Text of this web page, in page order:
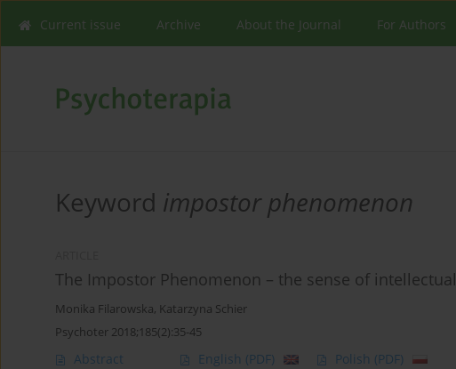
Current issue Archive About the Journal For Authors
Keyword impostor phenomenon
The Impostor Phenomenon – the sense of
Monika Filarowska, Katarzyna Schier
Psychoter 2018;185(2):35-45
Abstract English (PDF) Polish (PDF)